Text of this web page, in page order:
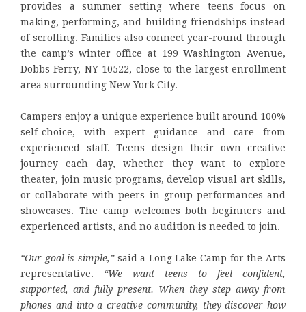
provides a summer setting where teens focus on
making, performing, and building friendships instead
of scrolling. Families also connect year-round through
the camp’s winter office at 199 Washington Avenue,
Dobbs Ferry, NY 10522, close to the largest enrollment
area surrounding New York City.
Campers enjoy a unique experience built around 100%
self-choice, with expert guidance and care from
experienced staff. Teens design their own creative
journey each day, whether they want to explore
theater, join music programs, develop visual art skills,
or collaborate with peers in group performances and
showcases. The camp welcomes both beginners and
experienced artists, and no audition is needed to join.
“Our goal is simple,”said a Long Lake Camp for the Arts
representative. “We want teens to feel confident,
supported, and fully present. When they step away from
phones and into a creative community, they discover how